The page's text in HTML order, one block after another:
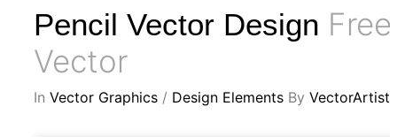
Pencil Vector Design Free
Vector
In Vector Graphics / Design Elements By VectorArtist